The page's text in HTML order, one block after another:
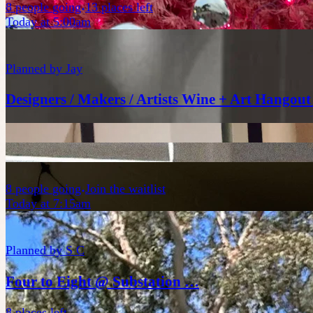
8 people going 13 places left
Today at 5:00am
Planned by Jay
Designers / Makers / Artists Wine + Art
8 people going Join the waitlist
Today at 7:15am
Planned byS C
Four to Eight @ Substation …